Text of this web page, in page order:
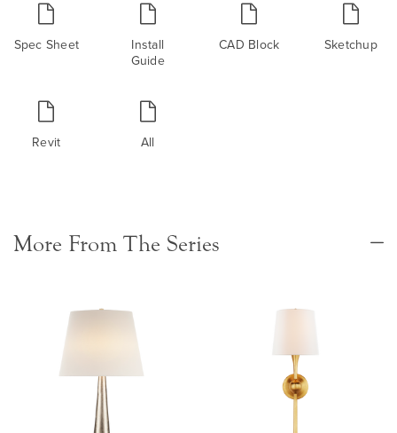
Spec Sheet
Install
Guide
CAD Block Sketchup
Revit All
More From The Series